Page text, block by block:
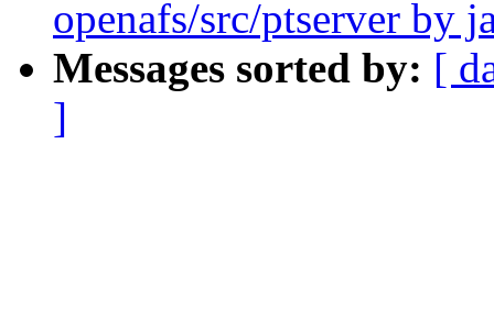
openafs/src/ptserver by
Messages sorted by: [
]